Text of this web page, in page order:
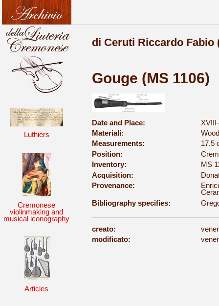
Luthiers
Cremonese
violinmaking and
musical iconography
Articles
di Ceruti Riccardo Fabio
Gouge (MS 1106)
Date and Place:
Materiali:
Measurements:
17.5
Position:
Inventory:
MS
Acquisition:
Provenance:
Bibliography specifies:
creato:
modificato: